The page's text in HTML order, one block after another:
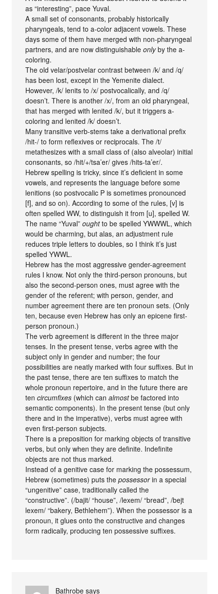
as “interesting”, pace Yuval.
A small set of consonants, probably historically
pharyngeals, tend to a-color adjacent vowels. These
days some of them have merged with non-pharyngeal
partners, and are now distinguishableonlyby the a-
coloring.
The old velar/postvelar contrast between /k/ and /q/
has been lost, except in the Yemenite dialect.
However, /k/ lenits to /x/ postvocalically, and /q/
doesn’t. There is another /x/, from an old pharyngeal,
that has merged with lenited /k/, but it triggers a-
coloring and lenited /k/ doesn’t.
Many transitive verb-stems take a derivational prefix
/hit-/ to form reflexives or reciprocals. The /t/
metathesizes with a small class of (also alveolar) initial
consonants, so /hit/+/tsa’er/ gives /hits-ta’er/.
Hebrew spelling is tricky, since it’s deficient in some
vowels, and represents the language before some
lenitions (so postvocalic P is sometimes pronounced
[f], and so on). According to some of the rules, [v] is
often spelled WW, to distinguish it from [u], spelled W.
The name “Yuval”oughtto be spelled YWWWL, which
would be charming, but alas, an adjustment rule
reduces triple letters to doubles, so I think it’s just
spelled YWWL.
Hebrew has the most aggressive gender-agreement
rules I know. Not only the third-person pronouns, but
also the second-person ones, must agree with the
gender of the referent; with person, gender, and
number agreement there are ten pronoun sets. (Only
ten, because even Hebrew has only an epicene first-
person pronoun.)
The verb agreement is different in the three major
tenses. In the present tense, verbs agree with the
subject only in gender and number; the four
possibilities are neatly marked with four suffixes. But in
the past tense, there are ten suffixes to match the
whole pronoun repertoire, and in the future there are
tencircumfixes (which canalmostbe factored into
semantic components). In the present tense (but only
there and in the imperative), verbs must agree with
even first-person subjects.
There is a preposition for marking objects of transitive
verbs, but only when they are definite. Indefinite
objects are not thus marked.
Instead of a genitive case for marking the possessum,
Hebrew (sometimes) puts thepossessorin a special
“ungenitive” case, traditionally called the
“constructive”. (/bajit/ “house”, /lexem/ “bread”, /bejt
lexem/ “bakery, Bethlehem”). When the possessor is a
pronoun, it glues onto the constructive and changes
form radically, producing ten possessive suffixes.
Bathrobe says